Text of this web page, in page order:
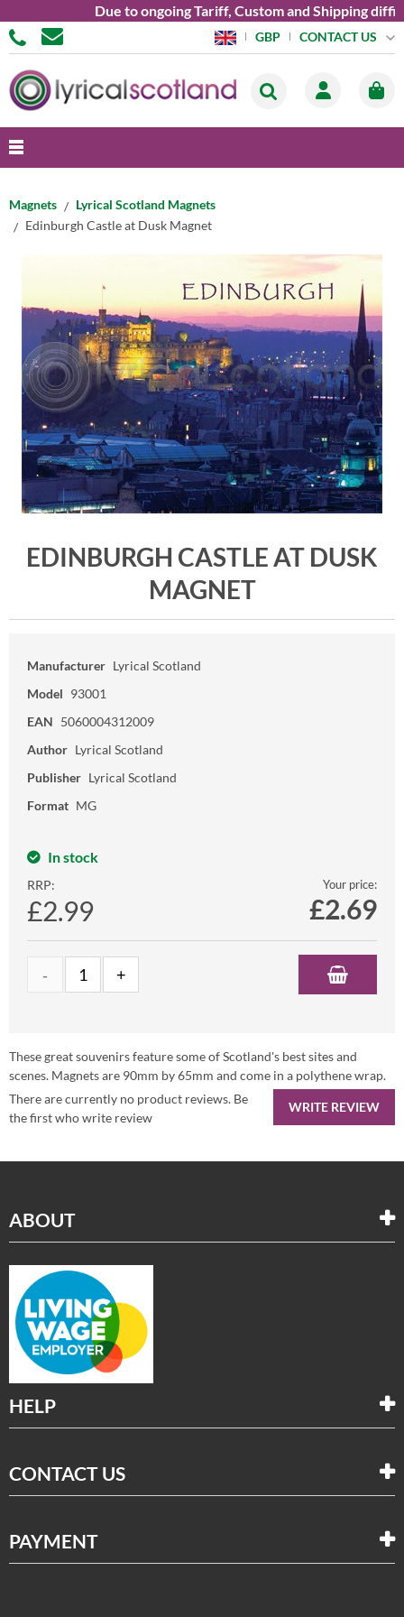
Due to ongoing Tariff, Custom and Shipping
GBP CONTACT US
Magnets
Lyrical Scotland Magnets
Edinburgh Castle at Dusk Magnet
EDINBURGH CASTLE AT DUSK
MAGNET
Manufacturer Lyrical Scotland
Model 93001
EAN 5060004312009
Author Lyrical Scotland
Publisher Lyrical Scotland
Format MG
In stock
RRP:
£2.99
Your price:
£2.69
These great souvenirs feature some of Scotland's best sites and
scenes. Magnets are 90mm by 65mm and come in a polythene wrap.
WRITE REVIEW
There are currently no product reviews. Be
the first who write review
ABOUT
HELP
CONTACT US
PAYMENT